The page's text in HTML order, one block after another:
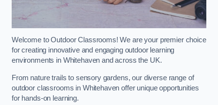
Welcome to Outdoor Classrooms! We are your premier choice
for creating innovative and engaging outdoor learning
environments in Whitehaven and across the UK.
From nature trails to sensory gardens, our diverse range of
outdoor classrooms in Whitehaven offer unique opportunities
for hands-on learning.